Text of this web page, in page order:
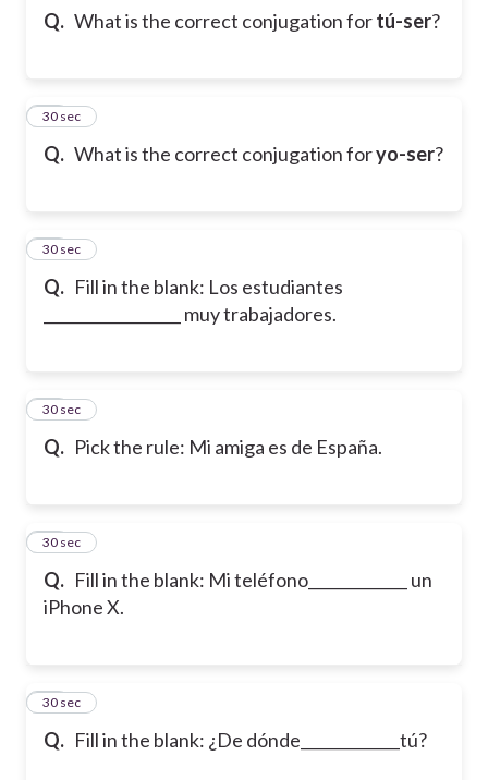
Q. What is the correct conjugation fortú-ser?
Q. What is the correct conjugation foryo-ser?
26
30 sec
Q. Fill in the blank: Los estudiantes
__________________ muy trabajadores.
27
30 sec
Q. Pick the rule: Mi amiga es de España.
28
30 sec
Q. Fill in the blank: Mi teléfono_____________ un
iPhone X.
29
30 sec
Q. Fill in the blank: ¿De dónde_____________tú?
30
30 sec